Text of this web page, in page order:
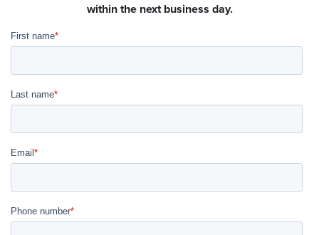
within the next business day.